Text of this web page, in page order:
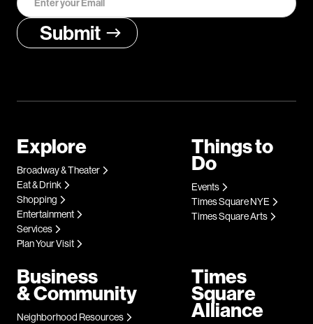
Explore
Broadway & Theater
Eat & Drink
Shopping
Entertainment
Services
Plan Your Visit
Things to
Do
Events
Times Square NYE
Times Square Arts
Business
& Community
Neighborhood Resources
Times
Square
Alliance